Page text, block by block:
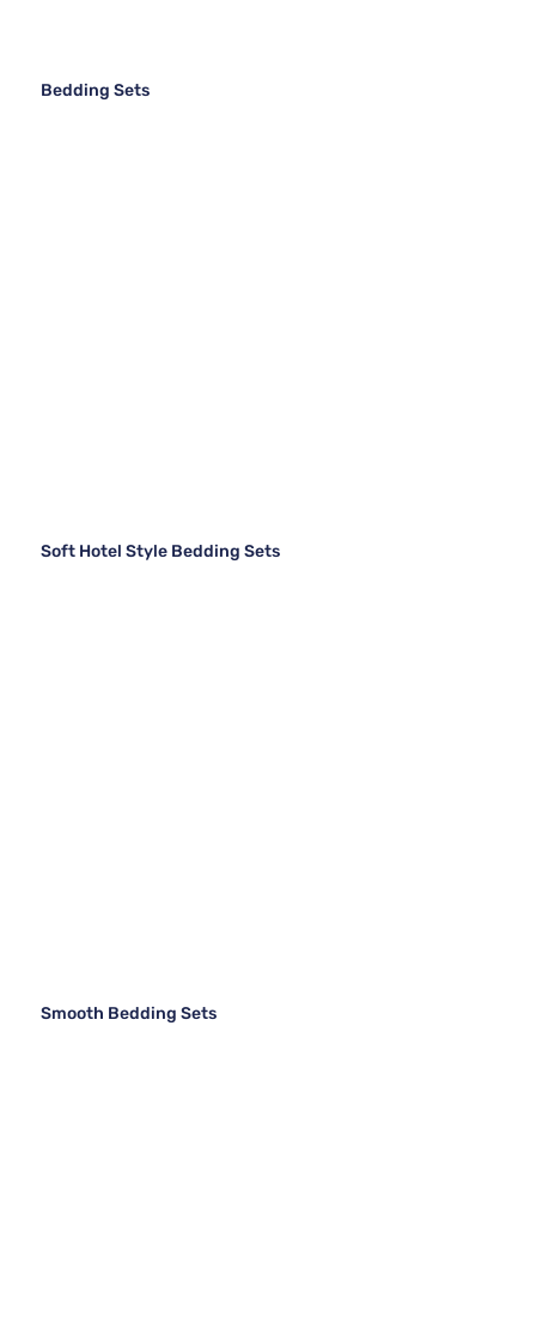
Bedding Sets
Soft Hotel Style Bedding Sets
Smooth Bedding Sets